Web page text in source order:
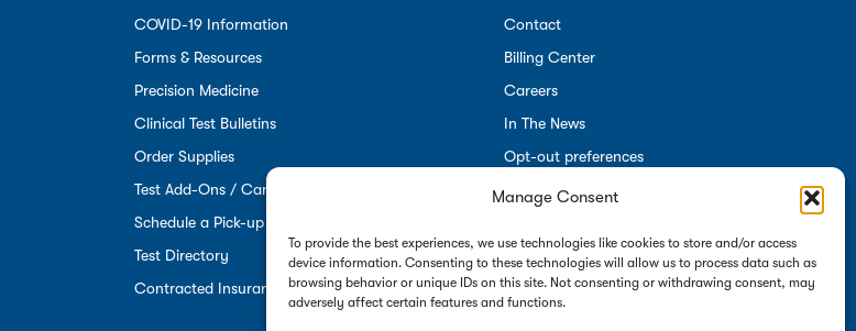
Manage Consent
To provide the best experiences, we use technologies like cookies to store and/or access
device information. Consenting to these technologies will allow us to process data such as
browsing behavior or unique IDs on this site. Not consenting or withdrawing consent, may
adversely affect certain features and functions.
COVID-19 Information
Forms & Resources
Precision Medicine
Clinical Test Bulletins
Order Supplies
Test Add-Ons / Cancellations
Schedule a Pick-up
Test Directory
Contracted Insurance Plans
Contact
Billing Center
Careers
In The News
Opt-out preferences
Employees